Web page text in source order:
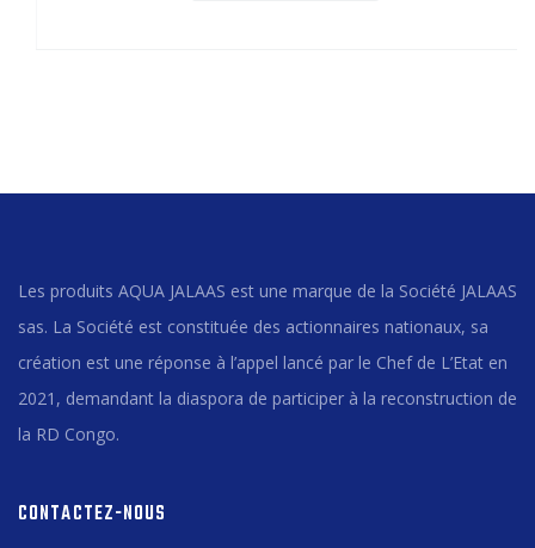
Les produits AQUA JALAAS est une marque de la Société JALAAS
sas. La Société est constituée des actionnaires nationaux, sa
création est une réponse à l’appel lancé par le Chef de L’Etat en
2021, demandant la diaspora de participer à la reconstruction de
la RD Congo.
CONTACTEZ-NOUS